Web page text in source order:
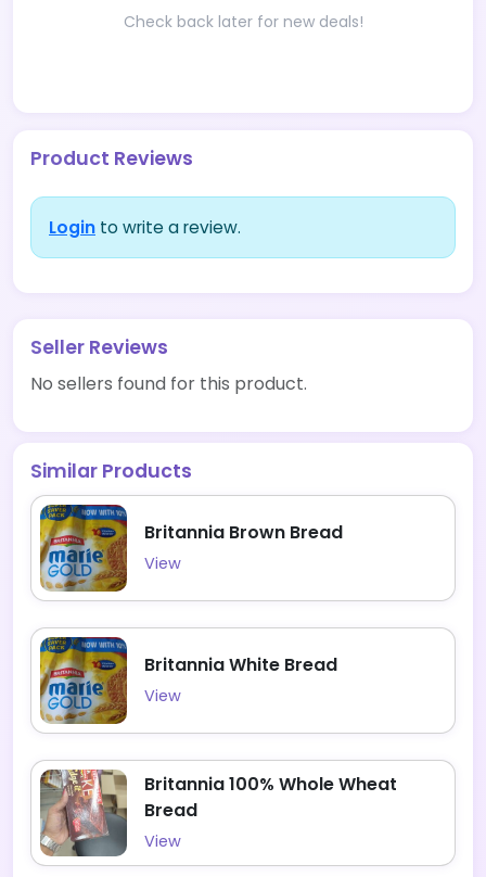
Check back later for new deals!
Product Reviews
Login to write a review.
Seller Reviews
No sellers found for this product.
Similar Products
Britannia Brown Bread
View
Britannia White Bread
View
Britannia 100% Whole Wheat
Bread
View